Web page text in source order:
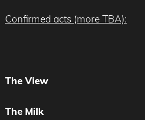
Confirmed acts (more TBA):
The View
The Milk